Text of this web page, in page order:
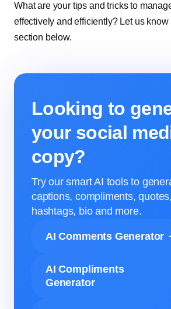
What are your tips and tricks to
effectively and efficiently? Let us
section below.
Looking to
your social
copy?
Try our smart AI tools to
captions, compliments,
hashtags, bio and more.
AI Comments Generator
AI Compliments
Generator